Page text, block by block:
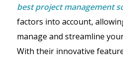
best project management
factors into account,
manage and streamline
With their innovative